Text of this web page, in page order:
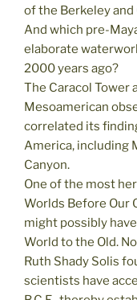
of the Berkeley and
And which pre-
elaborate
2000 years ago?
The Caracol Tower
Mesoamerican
correlated its
America, including
Canyon.
One of the most
Worlds Before Our
might possibly
World to the Old.
Ruth Shady Solis
scientists have